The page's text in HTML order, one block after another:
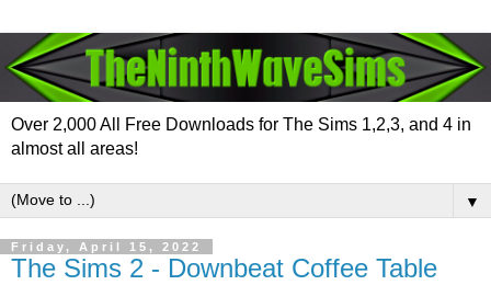
Over 2,000 All Free Downloads for The Sims 1,2,3, and 4 in
almost all areas!
▼
Friday, April 15, 2022
The Sims 2 - Downbeat Coffee Table